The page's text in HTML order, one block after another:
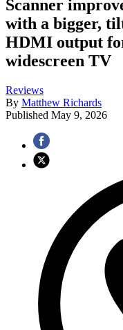
Scanner
with a bigger,
HDMI output
widescreen TV
Reviews
By Matthew Richards
Published May 9, 2026